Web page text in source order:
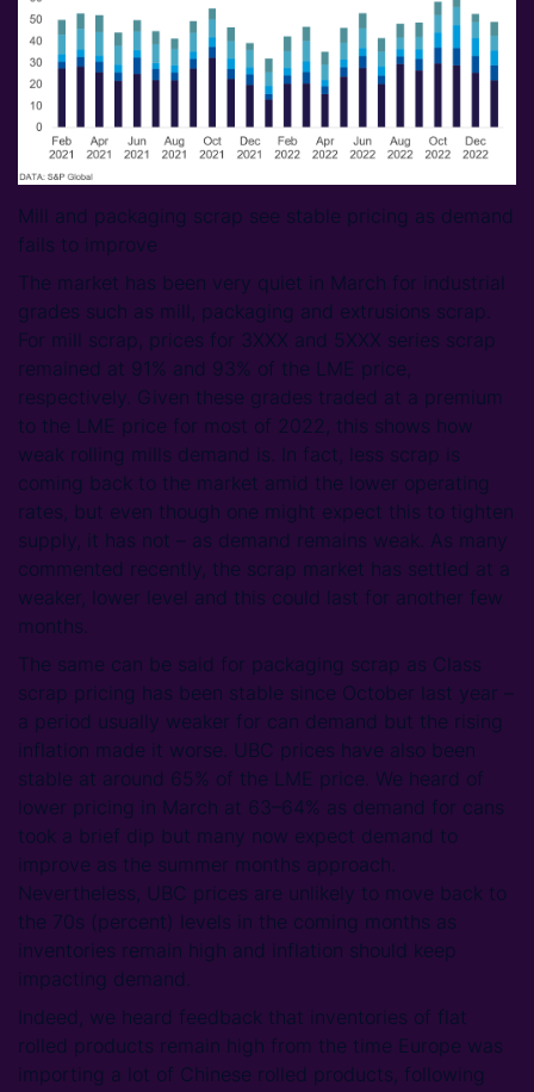
Mill and packaging scrap see stable pricing as demand
fails to improve
The market has been very quiet in March for industrial
grades such as mill, packaging and extrusions scrap.
For mill scrap, prices for 3XXX and 5XXX series scrap
remained at 91% and 93% of the LME price,
respectively. Given these grades traded at a premium
to the LME price for most of 2022, this shows how
weak rolling mills demand is. In fact, less scrap is
coming back to the market amid the lower operating
rates, but even though one might expect this to tighten
supply, it has not – as demand remains weak. As many
commented recently, the scrap market has settled at a
weaker, lower level and this could last for another few
months.
The same can be said for packaging scrap as Class
scrap pricing has been stable since October last year –
a period usually weaker for can demand but the rising
inflation made it worse. UBC prices have also been
stable at around 65% of the LME price. We heard of
lower pricing in March at 63–64% as demand for cans
took a brief dip but many now expect demand to
improve as the summer months approach.
Nevertheless, UBC prices are unlikely to move back to
the 70s (percent) levels in the coming months as
inventories remain high and inflation should keep
impacting demand.
Indeed, we heard feedback that inventories of flat
rolled products remain high from the time Europe was
importing a lot of Chinese rolled products, following